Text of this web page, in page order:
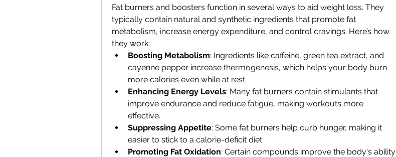
Fat burners and boosters function in several ways to aid weight loss. They
typically contain natural and synthetic ingredients that promote fat
metabolism, increase energy expenditure, and control cravings. Here’s how
they work:
Boosting Metabolism: Ingredients like caffeine, green tea extract, and
cayenne pepper increase thermogenesis, which helps your body burn
more calories even while at rest.
Enhancing Energy Levels: Many fat burners contain stimulants that
improve endurance and reduce fatigue, making workouts more
effective.
Suppressing Appetite: Some fat burners help curb hunger, making it
easier to stick to a calorie-deficit diet.
Promoting Fat Oxidation: Certain compounds improve the body's ability